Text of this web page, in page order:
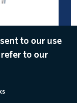
to our use
refer to our